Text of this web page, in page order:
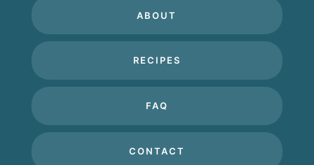
ABOUT
RECIPES
FAQ
CONTACT